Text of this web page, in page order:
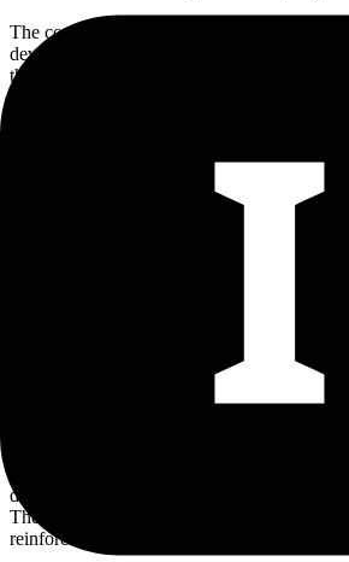
The company’s workflow covers three
development, and deployment. This end-to-
they act as a partner for businesses that
products that businesses already rely on.
the evolution of the traditional SaaS model,
notable for its brevity. Public-facing
available, with many secondary pages on
detailed web copy is less important than
The only point of contact offered is a direct
reinforcing the idea of a boutique,